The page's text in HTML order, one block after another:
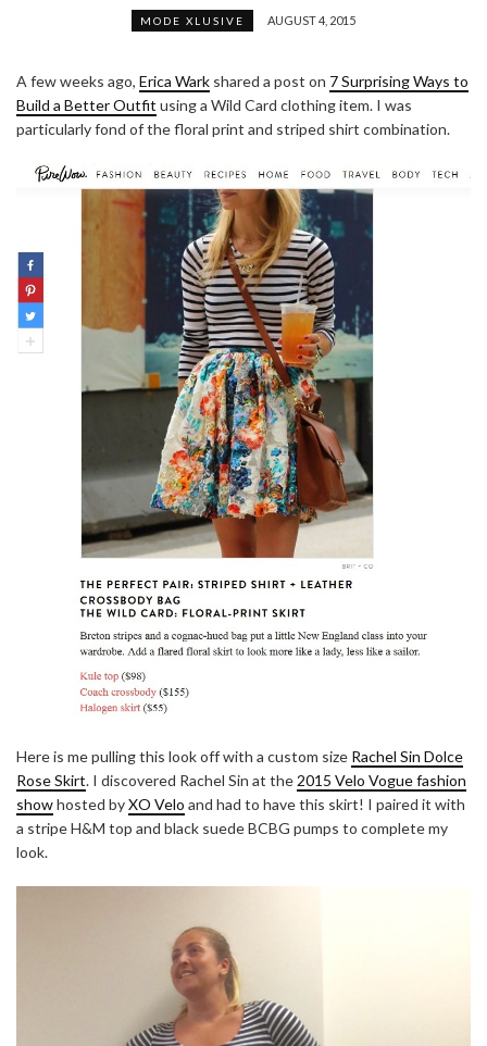
MODE XLUSIVE AUGUST 4, 2015
A few weeks ago, Erica Wark shared a post on 7 Surprising Ways to
Build a Better Outfit using a Wild Card clothing item. I was
particularly fond of the floral print and striped shirt combination.
Here is me pulling this look off with a custom size Rachel Sin Dolce
Rose Skirt. I discovered Rachel Sin at the 2015 Velo Vogue fashion
showhosted byXO Velo and had to have this skirt! I paired it with
a stripe H&M top and black suede BCBG pumps to complete my
look.